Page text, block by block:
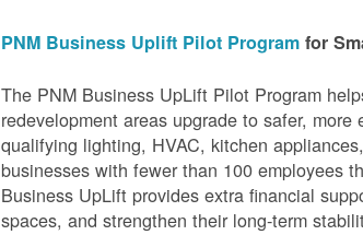
PNM Business Uplift Pilot Program for
The PNM Business UpLift Pilot Program
redevelopment areas upgrade to safer,
qualifying lighting, HVAC, kitchen
businesses with fewer than 100 employees
Business UpLift provides extra financial
spaces, and strengthen their long-term